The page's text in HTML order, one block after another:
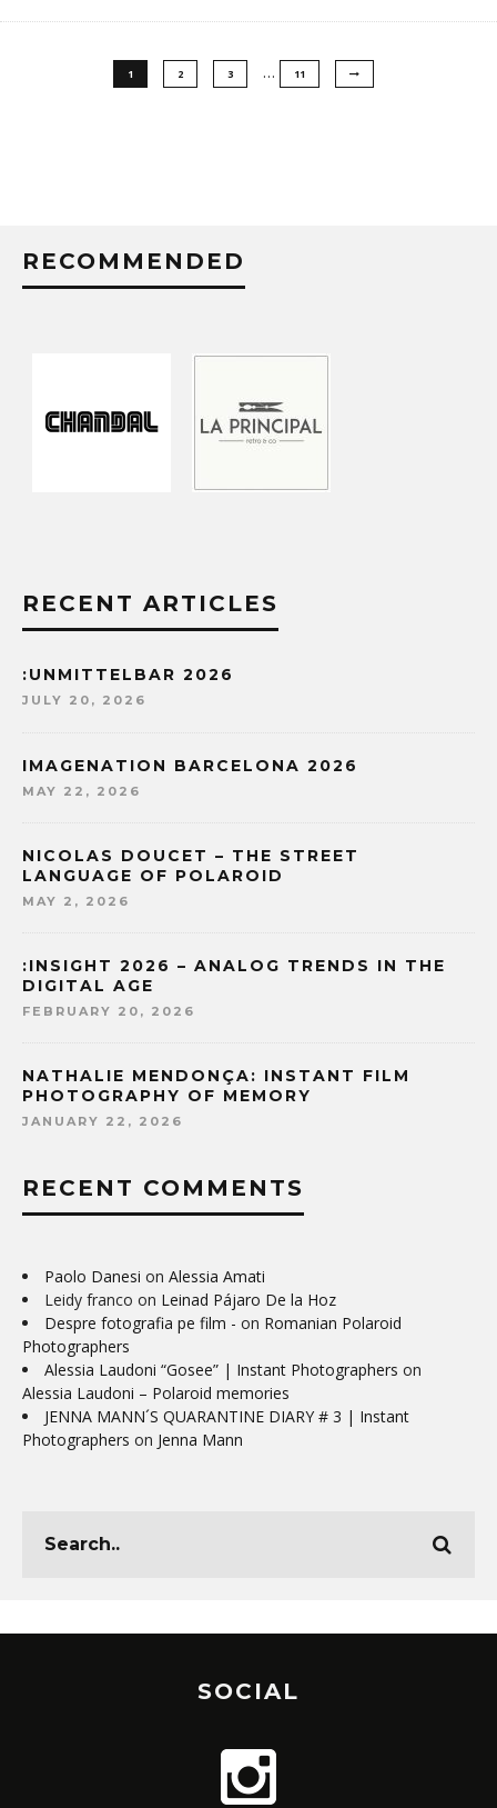
1 2 3 … 11
RECOMMENDED
RECENT ARTICLES
:UNMITTELBAR 2026
JULY 20, 2026
IMAGENATION BARCELONA 2026
MAY 22, 2026
NICOLAS DOUCET – THE STREET
LANGUAGE OF POLAROID
MAY 2, 2026
:INSIGHT 2026 – ANALOG TRENDS IN THE
DIGITAL AGE
FEBRUARY 20, 2026
NATHALIE MENDONÇA: INSTANT FILM
PHOTOGRAPHY OF MEMORY
JANUARY 22, 2026
RECENT COMMENTS
Paolo Danesi on Alessia Amati
Leidy franco on Leinad Pájaro De la Hoz
Despre fotografia pe film - on Romanian Polaroid
Photographers
Alessia Laudoni “Gosee” | Instant Photographers on
Alessia Laudoni – Polaroid memories
JENNA MANN´S QUARANTINE DIARY # 3 | Instant
Photographers on Jenna Mann
SOCIAL